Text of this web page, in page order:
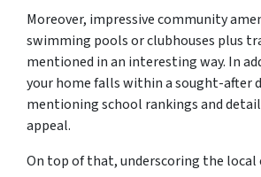
Moreover, impressive community
swimming pools or clubhouses plus
mentioned in an interesting way. In
your home falls within a sought-after
mentioning school rankings and
appeal.
On top of that, underscoring the local